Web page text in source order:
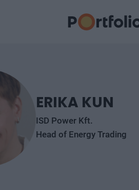
ERIKA KUN
ISD Power Kft.
Head of Energy Trading